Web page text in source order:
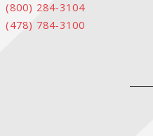
(800) 284-3104
(478) 784-3100